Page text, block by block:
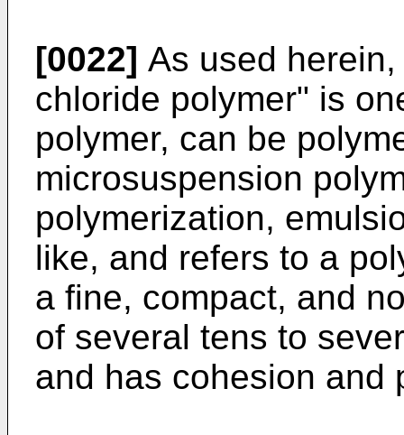
[0022] As used
chloride polymer" is
polymer, can be
microsuspension
polymerization,
like, and refers to a
a fine, compact, and
of several tens to
and has cohesion and